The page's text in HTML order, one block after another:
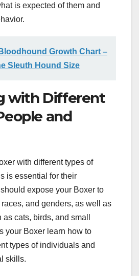
is expected of them and
Bloodhound Growth Chart –
Sleuth Hound Size
with Different
and
with different types of
is essential for their
expose your Boxer to
and genders, as well as
cats, birds, and small
your Boxer learn how to
types of individuals and
skills.